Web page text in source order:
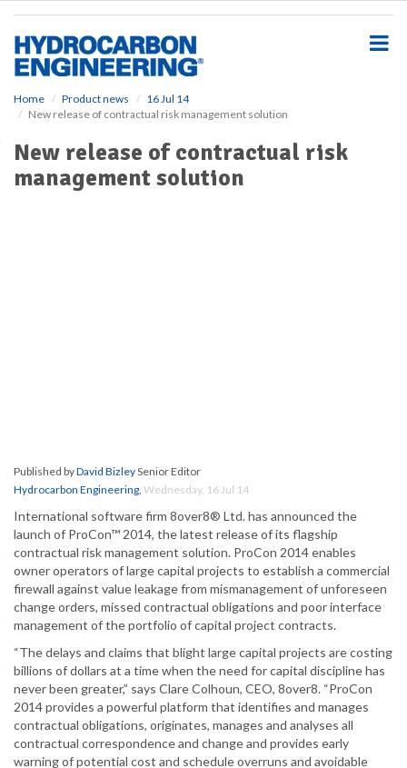
Home Product news
16 Jul 14
New release of contractual risk management solution
New release of contractual risk
management solution
Published byDavid BizleySenior Editor
Hydrocarbon Engineering, Wednesday, 16 Jul 14
International software firm 8over8® Ltd. has announced the
launch of ProCon™ 2014, the latest release of its flagship
contractual risk management solution. ProCon 2014 enables
owner operators of large capital projects to establish a commercial
firewall against value leakage from mismanagement of unforeseen
change orders, missed contractual obligations and poor interface
management of the portfolio of capital project contracts.
“The delays and claims that blight large capital projects are costing
billions of dollars at a time when the need for capital discipline has
never been greater,” says Clare Colhoun, CEO, 8over8. “ProCon
2014 provides a powerful platform that identifies and manages
contractual obligations, originates, manages and analyses all
contractual correspondence and change and provides early
warning of potential cost and schedule overruns and avoidable